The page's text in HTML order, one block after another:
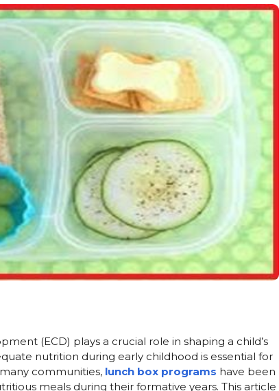
(ECD) plays a crucial role in shaping a child’s
nutrition during early childhood is essential for
communities, lunch box programs have been
meals during their formative years. This article